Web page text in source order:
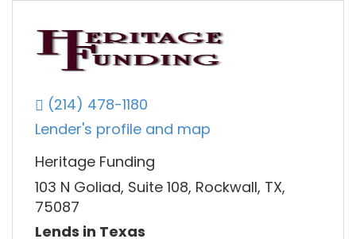
(214) 478-1180
Lender's profile and map
Heritage Funding
103 N Goliad, Suite 108, Rockwall, TX,
75087
Lends in Texas